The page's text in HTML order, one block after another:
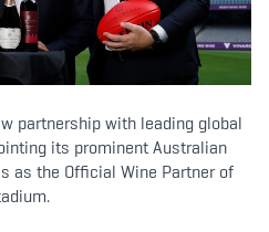
t
w
i
t
e
t
a
g
m
partnership with leading global
its prominent Australian
as the Official Wine Partner of